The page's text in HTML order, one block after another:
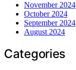
November 2024
October 2024
September 2024
August 2024
Categories